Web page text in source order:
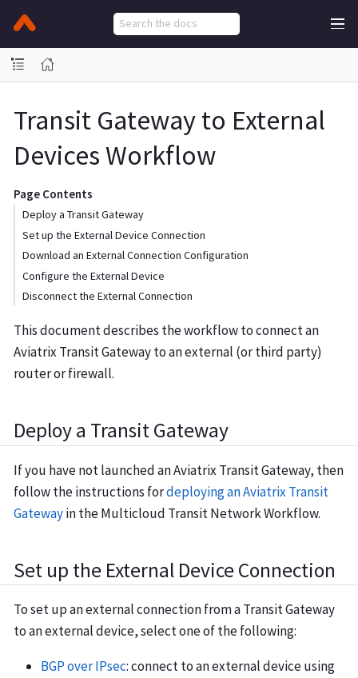
Transit Gateway to External
Devices Workflow
Page Contents
Deploy a Transit Gateway
Set up the External Device Connection
Download an External Connection Configuration
Configure the External Device
Disconnect the External Connection
This document describes the workflow to connect an
Aviatrix Transit Gateway to an external (or third party)
router or firewall.
Deploy a Transit Gateway
If you have not launched an Aviatrix Transit Gateway, then
follow the instructions fordeploying an Aviatrix Transit
Gatewayin the Multicloud Transit Network Workflow.
Set up the External Device Connection
To set up an external connection from a Transit Gateway
to an external device, select one of the following:
BGP over IPsec: connect to an external device using